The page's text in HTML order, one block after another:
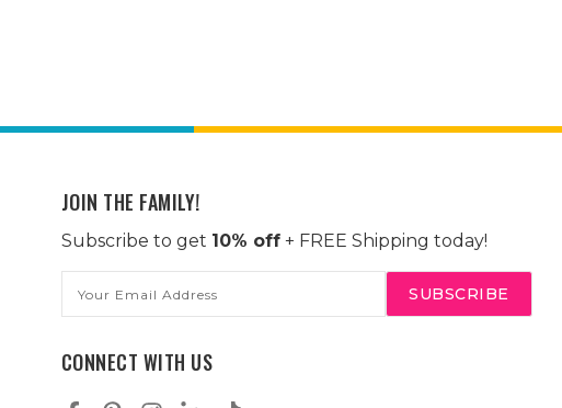
JOIN THE FAMILY!
Subscribe to get 10% off+ FREE Shipping today!
Address
CONNECT WITH US